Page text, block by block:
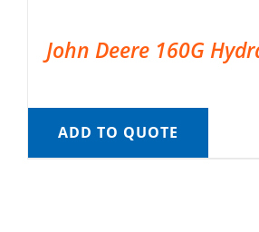
John Deere 160G
ADD TO QUOTE